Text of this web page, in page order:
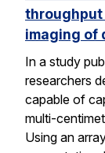
imaging of
In a study
researchers
capable of
multi-
Using an